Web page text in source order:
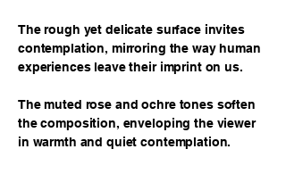
The rough yet delicate surface invites
contemplation, mirroring the way human
experiences leave their imprint on us.
The muted rose and ochre tones soften
the composition, enveloping the viewer
in warmth and quiet contemplation.